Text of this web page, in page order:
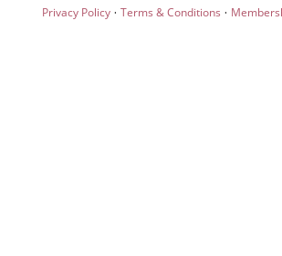
Privacy Policy· Terms & Conditions ·